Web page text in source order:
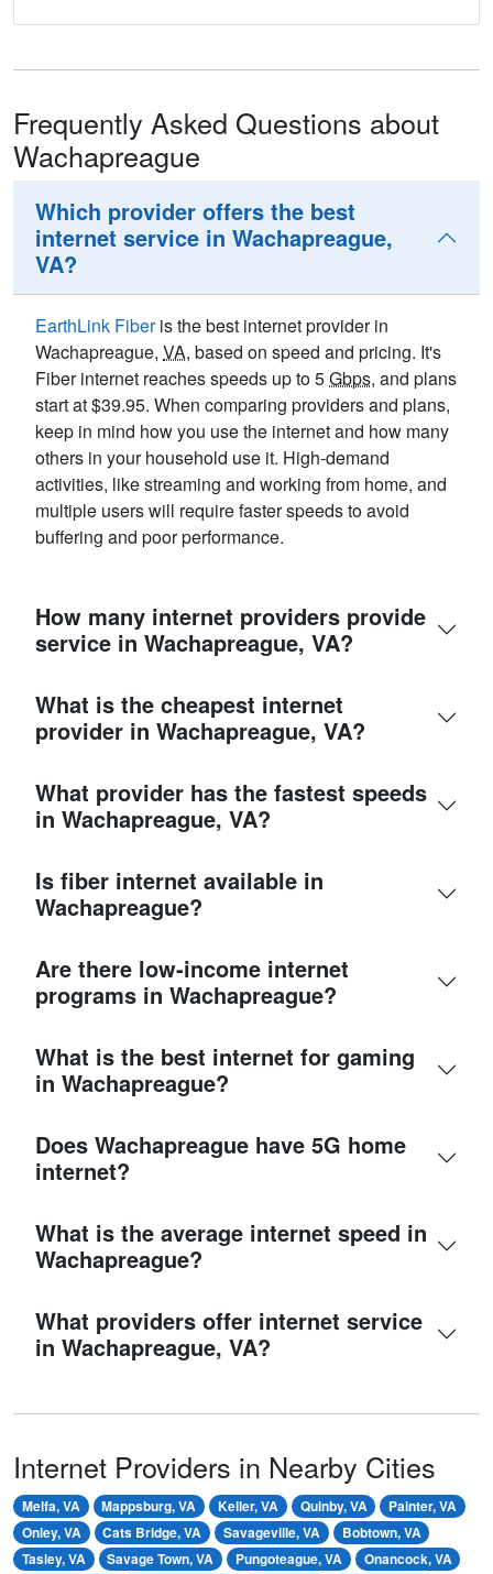
Frequently Asked Questions about
Wachapreague
Which provider offers the best
internet service in Wachapreague,
VA?
EarthLink Fiberis the best internet provider in
Wachapreague, VA, based on speed and pricing. It's
Fiber internet reaches speeds up to 5Gbps, and plans
start at $39.95. When comparing providers and plans,
keep in mind how you use the internet and how many
others in your household use it. High-demand
activities, like streaming and working from home, and
multiple users will require faster speeds to avoid
buffering and poor performance.
How many internet providers provide
service in Wachapreague, VA?
What is the cheapest internet
provider in Wachapreague, VA?
What provider has the fastest speeds
in Wachapreague, VA?
Is fiber internet available in
Wachapreague?
Are there low-income internet
programs in Wachapreague?
What is the best internet for gaming
in Wachapreague?
Does Wachapreague have 5G home
internet?
What is the average internet speed in
Wachapreague?
What providers offer internet service
in Wachapreague, VA?
Internet Providers in Nearby Cities
Melfa, VA Mappsburg, VA Keller, VA Quinby, VA
Painter, VA
Onley, VA
Cats Bridge, VA Savageville, VA
Bobtown, VA
Tasley, VA
Savage Town, VA Pungoteague, VA
Onancock, VA